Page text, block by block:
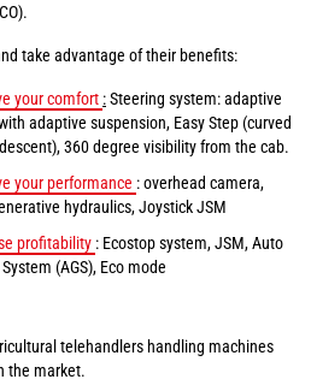
take advantage of their benefits:
your comfort :Steering system: adaptive
adaptive suspension, Easy Step (curved
360 degree visibility from the cab.
your performance : overhead camera,
hydraulics, Joystick JSM
profitability : Ecostop system, JSM, Auto
(AGS), Eco mode
telehandlers handling machines
the market.